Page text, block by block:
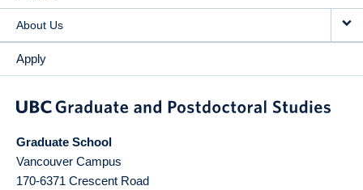
About Us
Apply
Graduate School
Vancouver Campus
170-6371 Crescent Road